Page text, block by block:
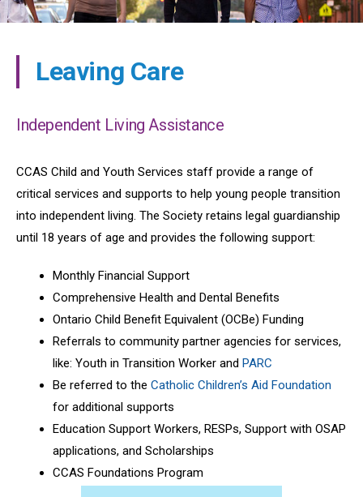
Leaving Care
Independent Living Assistance
CCAS Child and Youth Services staff provide a range of
critical services and supports to help young people transition
into independent living. The Society retains legal guardianship
until 18 years of age and provides the following support:
Monthly Financial Support
Comprehensive Health and Dental Benefits
Ontario Child Benefit Equivalent (OCBe) Funding
Referrals to community partner agencies for services,
like: Youth in Transition Worker and PARC
Be referred to the Catholic Children’s Aid Foundation
for additional supports
Education Support Workers, RESPs, Support with OSAP
applications, and Scholarships
CCAS Foundations Program